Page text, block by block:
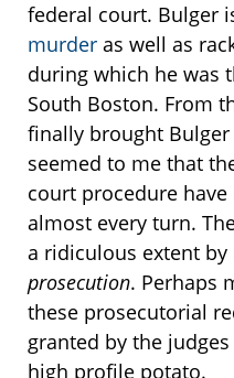
federal court. Bulger
murder as well as
during which he was
South Boston. From
finally brought Bulger
seemed to me that
court procedure
almost every turn.
a ridiculous extent
prosecution. Perhaps
these prosecutorial
granted by the
high profile potato.